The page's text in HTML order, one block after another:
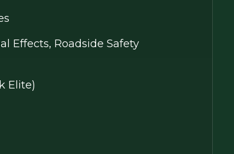
Effects, Roadside Safety
Elite)